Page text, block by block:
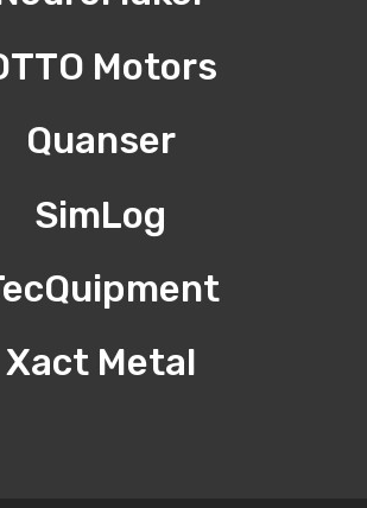
Motors
Quanser
SimLog
Xact Metal